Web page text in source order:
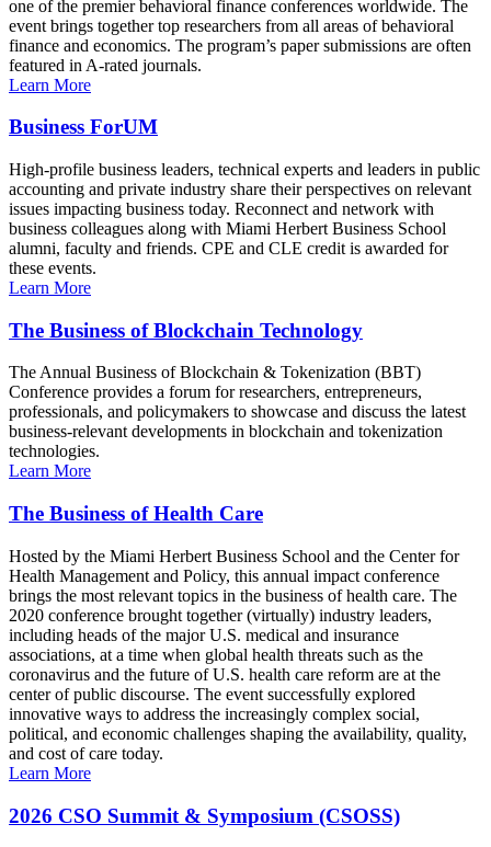
one of the premier behavioral finance conferences worldwide. The
event brings together top researchers from all areas of behavioral
finance and economics. The program’s paper submissions are often
featured in A-rated journals.
Learn More
Business ForUM
High-profile business leaders, technical experts and leaders in public
accounting and private industry share their perspectives on relevant
issues impacting business today. Reconnect and network with
business colleagues along with Miami Herbert Business School
alumni, faculty and friends. CPE and CLE credit is awarded for
these events.
Learn More
The Business of Blockchain Technology
The Annual Business of Blockchain & Tokenization (BBT)
Conference provides a forum for researchers, entrepreneurs,
professionals, and policymakers to showcase and discuss the latest
business-relevant developments in blockchain and tokenization
technologies.
Learn More
The Business of Health Care
Hosted by the Miami Herbert Business School and the Center for
Health Management and Policy, this annual impact conference
brings the most relevant topics in the business of health care. The
2020 conference brought together (virtually) industry leaders,
including heads of the major U.S. medical and insurance
associations, at a time when global health threats such as the
coronavirus and the future of U.S. health care reform are at the
center of public discourse. The event successfully explored
innovative ways to address the increasingly complex social,
political, and economic challenges shaping the availability, quality,
and cost of care today.
Learn More
2026 CSO Summit & Symposium (CSOSS)